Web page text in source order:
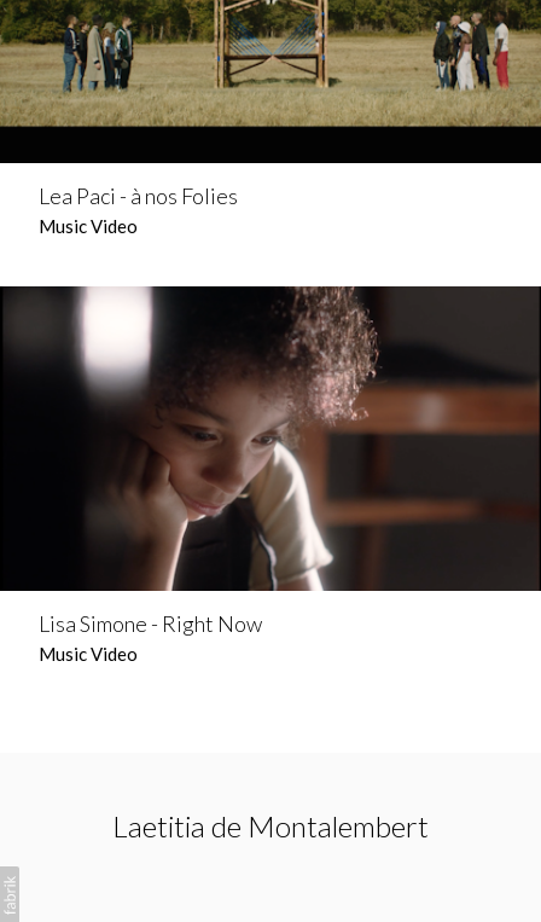
Lea Paci - à nos Folies
Music Video
Lisa Simone - Right Now
Music Video
Laetitia de Montalembert